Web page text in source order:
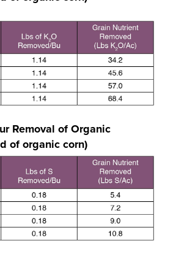
Removal of Organic
of organic corn)